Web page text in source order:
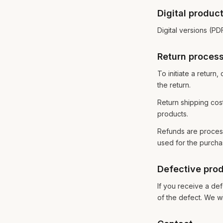
Digital
Digital versions
Return
To initiate a return,
the return.
Return shipping
products.
Refunds are
used for the
Defective
If you receive a
of the defect. We